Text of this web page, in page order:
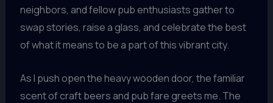
neighbors, and fellow pub enthusiasts gather to
swap stories, raise a glass, and celebrate the best
of what it means to be a part of this vibrant city.
As I push open the heavy wooden door, the familiar
scent of craft beers and pub fare greets me. The